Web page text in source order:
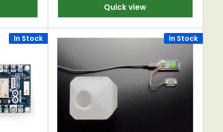
Quick view
In Stock In Stock